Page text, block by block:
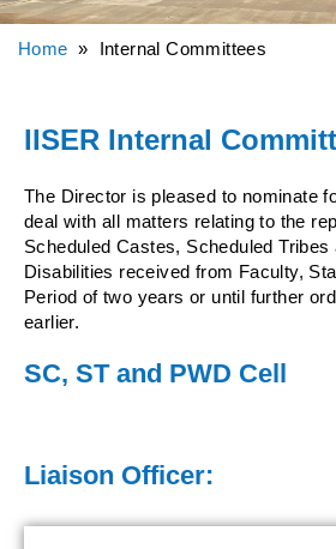
Home » Internal Committees
IISER Internal
The Director is pleased to nominate
deal with all matters relating to the
Scheduled Castes, Scheduled
Disabilities received from Faculty,
Period of two years or until further
earlier.
SC, ST and PWD Cell
Liaison Officer: